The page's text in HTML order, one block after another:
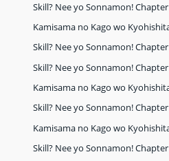
Skill? Nee yo Sonnamon!
Kamisama no Kago wo
Skill? Nee yo Sonnamon!
Skill? Nee yo Sonnamon!
Kamisama no Kago wo
Skill? Nee yo Sonnamon!
Kamisama no Kago wo
Skill? Nee yo Sonnamon!